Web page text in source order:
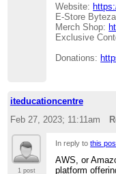
Website:
E-Store
Merch Shop:
Exclusive
Donations:
iteducationcentre
Feb 27, 2023; 11:11am
1 post
In reply tothis
AWS, or
platform